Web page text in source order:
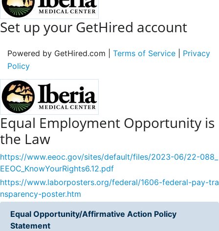
Set up your GetHired account
Powered by GetHired.com | Terms of Service
Privacy
Policy
Equal Employment Opportunity is
the Law
https://www.eeoc.gov/sites/default/files/2023-06/22-088_
EEOC_KnowYourRights6.12.pdf
https://www.laborposters.org/federal/1606-federal-pay-tra
nsparency-poster.htm
Equal Opportunity/Affirmative Action Policy
Statement